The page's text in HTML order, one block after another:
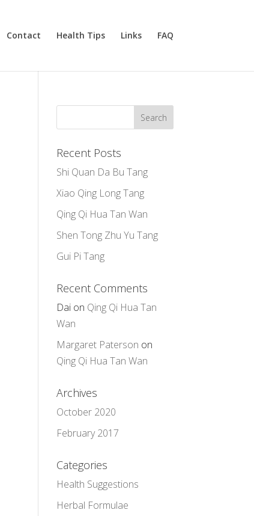
Contact Health Tips Links FAQ
Recent Posts
Shi Quan Da Bu Tang
Xiao Qing Long Tang
Qing Qi Hua Tan Wan
Shen Tong Zhu Yu Tang
Gui Pi Tang
Recent Comments
Dai on Qing Qi Hua Tan
Wan
Margaret Paterson on
Qing Qi Hua Tan Wan
Archives
October 2020
February 2017
Categories
Health Suggestions
Herbal Formulae